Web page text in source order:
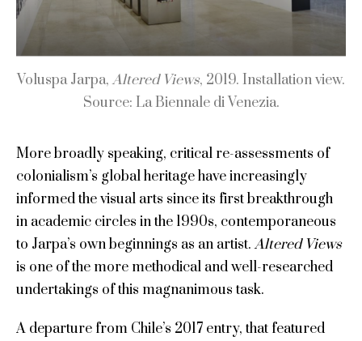
Voluspa Jarpa, Altered Views, 2019. Installation view.
Source: La Biennale di Venezia.
More broadly speaking, critical re-assessments of
colonialism’s global heritage have increasingly
informed the visual arts since its first breakthrough
in academic circles in the 1990s, contemporaneous
to Jarpa’s own beginnings as an artist.Altered Views
is one of the more methodical and well-researched
undertakings of this magnanimous task.
A departure from Chile’s 2017 entry, that featured